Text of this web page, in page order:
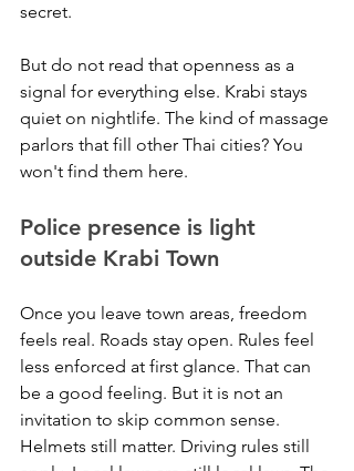
secret.
But do not read that openness as a
signal for everything else. Krabi stays
quiet on nightlife. The kind of massage
parlors that fill other Thai cities? You
won't find them here.
Police presence is light
outside Krabi Town
Once you leave town areas, freedom
feels real. Roads stay open. Rules feel
less enforced at first glance. That can
be a good feeling. But it is not an
invitation to skip common sense.
Helmets still matter. Driving rules still